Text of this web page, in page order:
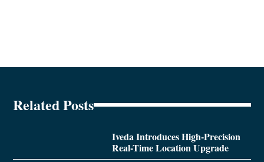
Related Posts
Iveda Introduces High-Precision
Real-Time Location Upgrade